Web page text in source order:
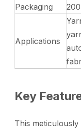
Packaging
Applications
Key
This